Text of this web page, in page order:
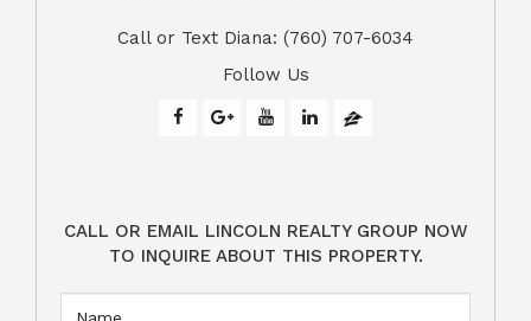
​​​​​​​Call or Text Diana: (760) 707-6034
Follow Us
CALL OR EMAIL LINCOLN REALTY GROUP NOW
TO INQUIRE ABOUT THIS PROPERTY.